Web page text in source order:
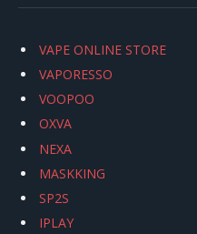
VAPE ONLINE STORE
VAPORESSO
VOOPOO
OXVA
NEXA
MASKKING
SP2S
IPLAY